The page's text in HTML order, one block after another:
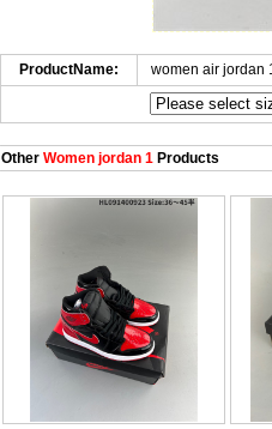
ProductName: women air jordan
OtherWomen jordan 1Products